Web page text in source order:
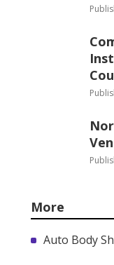
More
Auto Body